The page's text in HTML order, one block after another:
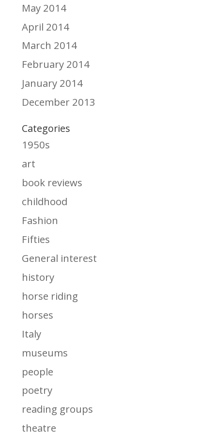
May 2014
April 2014
March 2014
February 2014
January 2014
December 2013
Categories
1950s
art
book reviews
childhood
Fashion
Fifties
General interest
history
horse riding
horses
Italy
museums
people
poetry
reading groups
theatre